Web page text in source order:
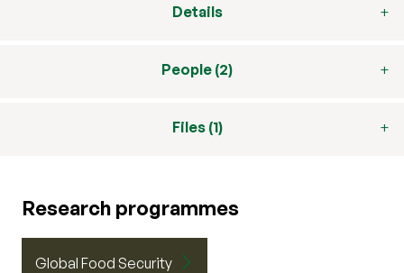
Details
People (2)
Files (1)
Research programmes
Global Food Security